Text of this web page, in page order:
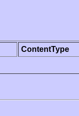
ContentType